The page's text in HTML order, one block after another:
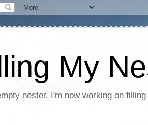
My
nester, I'm now working on